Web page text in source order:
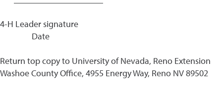
4-H Leader signature
Date
Return top copy to University of Nevada, Reno Extension
Washoe County Office, 4955 Energy Way, Reno NV 89502